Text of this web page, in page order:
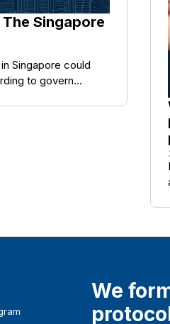
Singapore
Singapore could
to govern...
We